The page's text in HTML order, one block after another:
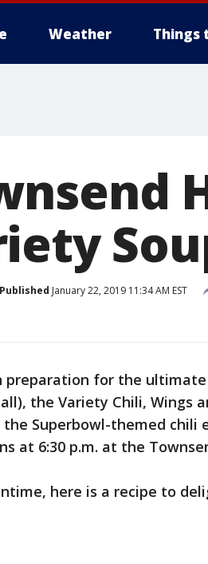
Weather Things
Published January 22, 2019 11:34 AM EST
preparation for the
the Variety Chili, Wings
Superbowl-themed chili
at 6:30 p.m. at the
here is a recipe to